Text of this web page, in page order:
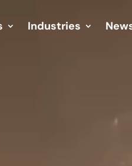
Industries